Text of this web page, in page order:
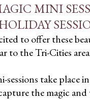
MINI
to offer these
to the Tri-Cities
sessions take place
the magic